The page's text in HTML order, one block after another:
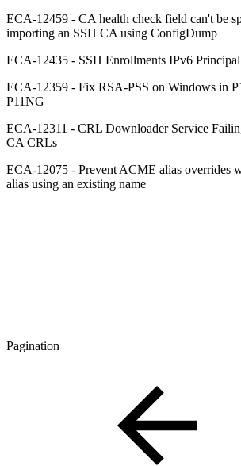
ECA-12459 - CA health check field can't be
importing an SSH CA using ConfigDump
ECA-12435 - SSH Enrollments IPv6
ECA-12359 - Fix RSA-PSS on Windows in
P11NG
ECA-12311 - CRL Downloader Service
CA CRLs
ECA-12075 - Prevent ACME alias overrides
alias using an existing name
Pagination